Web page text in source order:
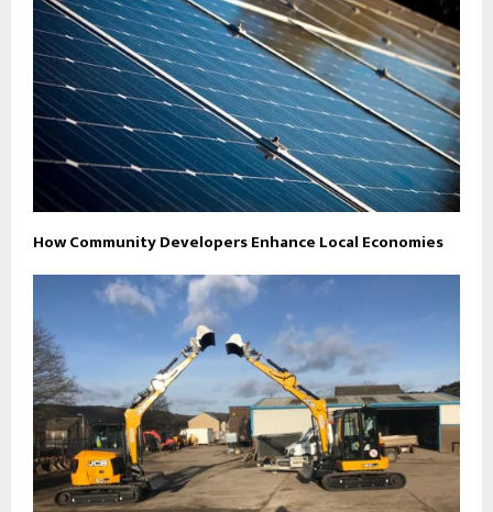
How Community Developers Enhance Local Economies